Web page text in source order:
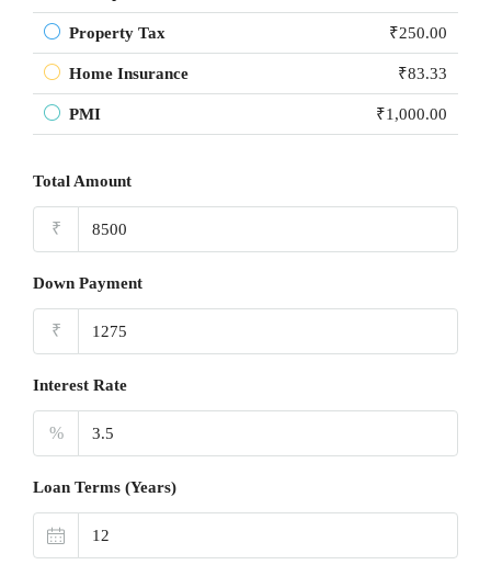
Property Tax ₹250.00
Home Insurance ₹83.33
PMI ₹1,000.00
Total Amount
₹
Down Payment
₹
Interest Rate
%
Loan Terms (Years)